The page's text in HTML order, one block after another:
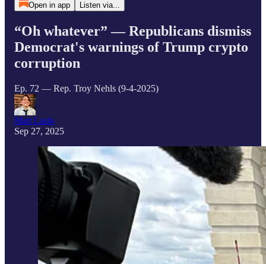
Open in app Listen via...
“Oh whatever” — Republicans dismiss
Democrat's warnings of Trump crypto
corruption
Ep. 72 — Rep. Troy Nehls (9-4-2025)
Matt Laslo
Sep 27, 2025